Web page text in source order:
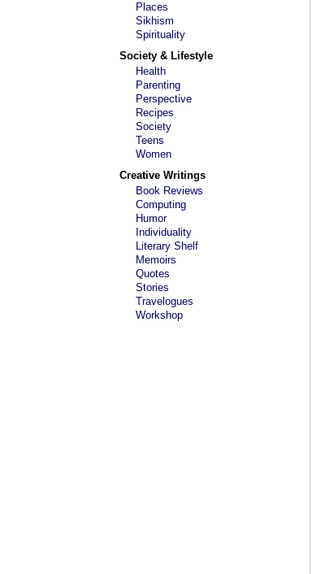
Places
Sikhism
Spirituality
Society & Lifestyle
Health
Parenting
Perspective
Recipes
Society
Teens
Women
Creative Writings
Book Reviews
Computing
Humor
Individuality
Literary Shelf
Memoirs
Quotes
Stories
Travelogues
Workshop